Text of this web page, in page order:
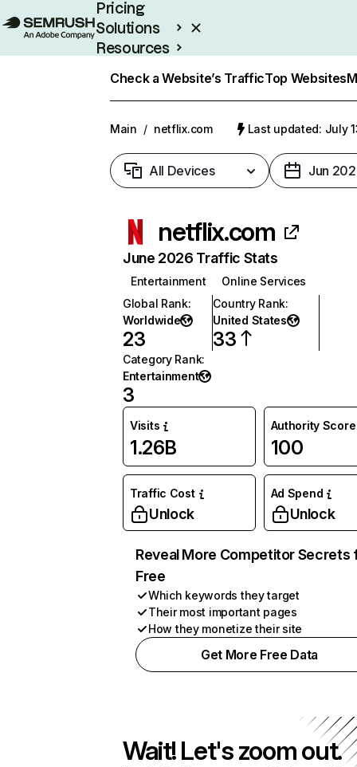
Pricing
Solutions
Resources
Check a Website’s TrafficTop Websites
Main / netflix.com Last updated: July
All Devices Jun
netflix.com
June 2026 Traffic Stats
Entertainment
Online Services
Global Rank:
Worldwide
23
Country Rank:
United States
33
Category Rank:
Entertainment
3
Visits
1.26B
Authority Score
100
Traffic Cost
Unlock
Ad Spend
Unlock
Reveal More Competitor Secrets
Free
Which keywords they target
Their most important pages
How they monetize their site
Get More Free Data
Wait! Let's zoom out.